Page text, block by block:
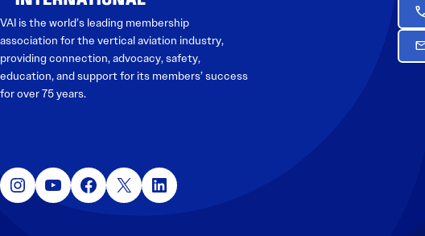
VAI is the world’s leading membership
association for the vertical aviation industry,
providing connection, advocacy, safety,
education, and support for its members’ success
for over 75 years.
Instagram YouTube Facebook X LinkedIn